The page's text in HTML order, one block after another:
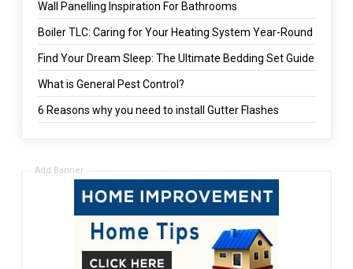
Wall Panelling Inspiration For Bathrooms
Boiler TLC: Caring for Your Heating System Year-Round
Find Your Dream Sleep: The Ultimate Bedding Set Guide
What is General Pest Control?
6 Reasons why you need to install Gutter Flashes
Add Banner